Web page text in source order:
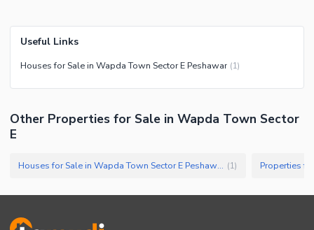
Useful Links
Houses for Sale in Wapda Town Sector E Peshawar (1)
Other Properties for Sale in Wapda Town Sector
E
Houses for Sale in Wapda Town Sector E Peshawar (1)